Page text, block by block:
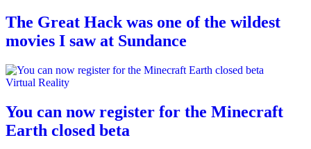
The Great Hack was one of the wildest
movies I saw at Sundance
Virtual Reality
You can now register for the Minecraft
Earth closed beta